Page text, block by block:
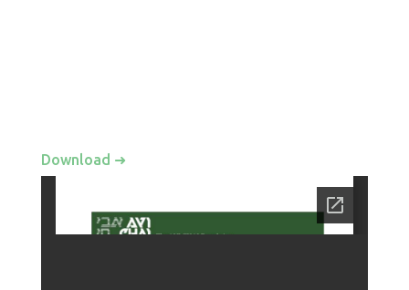
Download ➜